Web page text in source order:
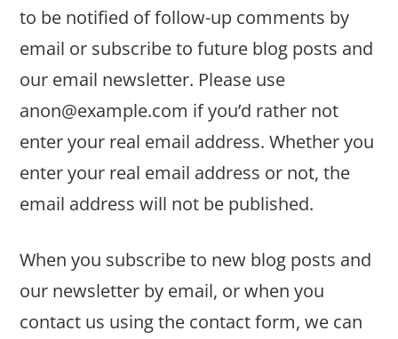
to be notified of follow-up comments by
email or subscribe to future blog posts and
our email newsletter. Please use
anon@example.com if you’d rather not
enter your real email address. Whether you
enter your real email address or not, the
email address will not be published.
When you subscribe to new blog posts and
our newsletter by email, or when you
contact us using the contact form, we can